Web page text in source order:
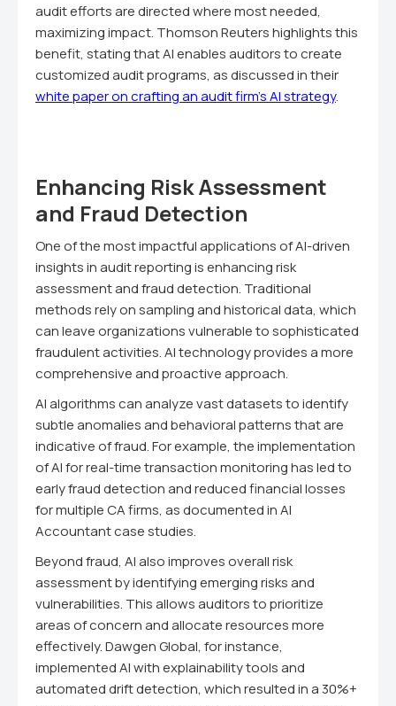
audit efforts are directed where most needed,
maximizing impact. Thomson Reuters highlights this
benefit, stating that AI enables auditors to create
customized audit programs, as discussed in their
white paper on crafting an audit firm's AI strategy.
Enhancing Risk Assessment
and Fraud Detection
One of the most impactful applications of AI-driven
insights in audit reporting is enhancing risk
assessment and fraud detection. Traditional
methods rely on sampling and historical data, which
can leave organizations vulnerable to sophisticated
fraudulent activities. AI technology provides a more
comprehensive and proactive approach.
AI algorithms can analyze vast datasets to identify
subtle anomalies and behavioral patterns that are
indicative of fraud. For example, the implementation
of AI for real-time transaction monitoring has led to
early fraud detection and reduced financial losses
for multiple CA firms, as documented in AI
Accountant case studies.
Beyond fraud, AI also improves overall risk
assessment by identifying emerging risks and
vulnerabilities. This allows auditors to prioritize
areas of concern and allocate resources more
effectively. Dawgen Global, for instance,
implemented AI with explainability tools and
automated drift detection, which resulted in a 30%+